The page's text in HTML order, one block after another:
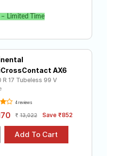
Limited Time
AX6
R 17 Tubeless 99 V
4 reviews
13,022 Save ₹852